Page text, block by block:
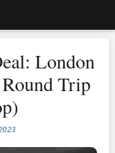
London
Trip